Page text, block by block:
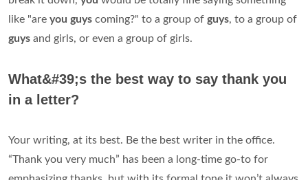
like "are you guys coming?" to a group of guys, to a group of
guys and girls, or even a group of girls.
What&#39;s the best way to say thank you
in a letter?
Your writing, at its best. Be the best writer in the office.
“Thank you very much” has been a long-time go-to for